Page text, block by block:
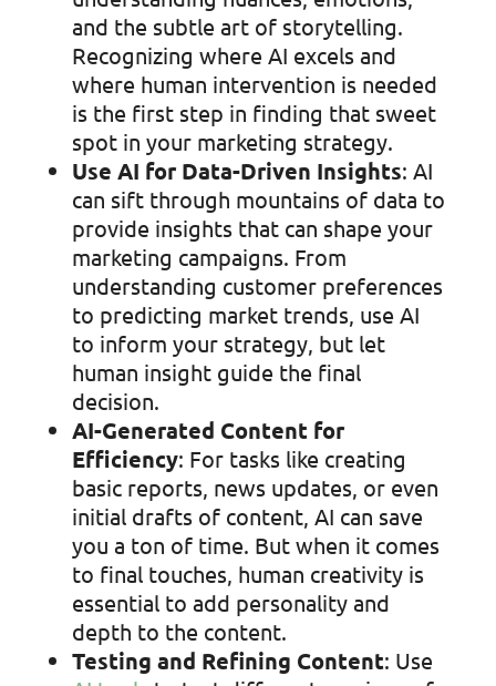
and the subtle art of storytelling.
Recognizing where AI excels and
where human intervention is needed
is the first step in finding that sweet
spot in your marketing strategy.
Use AI for Data-Driven Insights: AI
can sift through mountains of data to
provide insights that can shape your
marketing campaigns. From
understanding customer preferences
to predicting market trends, use AI
to inform your strategy, but let
human insight guide the final
decision.
AI-Generated Content for
Efficiency: For tasks like creating
basic reports, news updates, or even
initial drafts of content, AI can save
you a ton of time. But when it comes
to final touches, human creativity is
essential to add personality and
depth to the content.
Testing and Refining Content: Use